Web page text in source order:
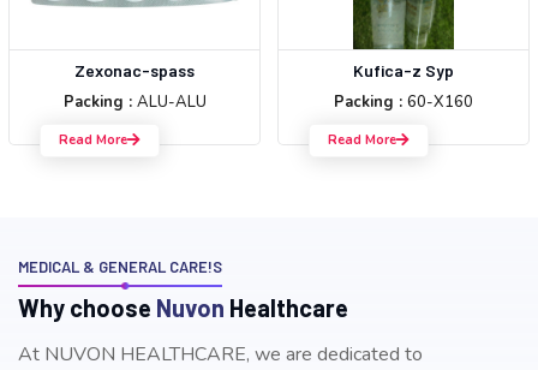
Zexonac-spass
Packing : ALU-ALU
Read More
Kufica-z Syp
Packing : 60-X160
Read More
MEDICAL & GENERAL CARE!S
Why choose Nuvon Healthcare
At NUVON HEALTHCARE, we are dedicated to